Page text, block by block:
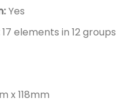
Yes
17 elements in 12 groups
x 118mm